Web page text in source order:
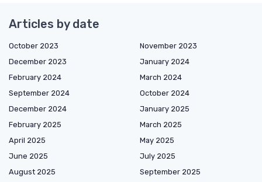
Articles by date
October 2023
November 2023
December 2023
January 2024
February 2024
March 2024
September 2024
October 2024
December 2024
January 2025
February 2025
March 2025
April 2025
May 2025
June 2025
July 2025
August 2025
September 2025